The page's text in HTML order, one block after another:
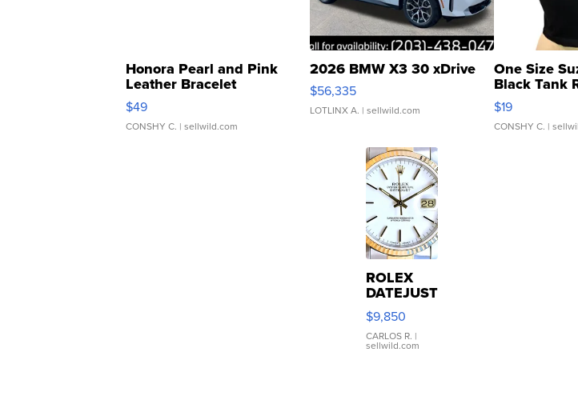
Honora Pearl and Pink
Leather Bracelet
Adjustable Buckle Clo...
$49
CONSHY C. | sellwild.com
2026 BMW X3 30 xDrive
$56,335
LOTLINX A. | sellwild.com
One Size
Black Tank
$19
CONSHY C. |
ROLEX
DATEJUST
16233
WHITE
DIAL
FLUTED
$9,850
CARLOS R. |
sellwild.com